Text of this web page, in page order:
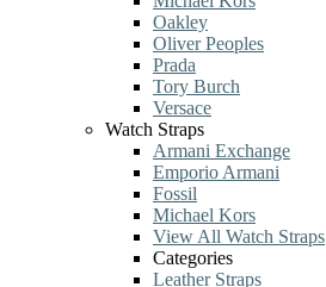
Oakley
Oliver Peoples
Prada
Tory Burch
Versace
Watch Straps
Armani Exchange
Emporio Armani
Fossil
Michael Kors
View All Watch Straps
Categories
Leather Straps